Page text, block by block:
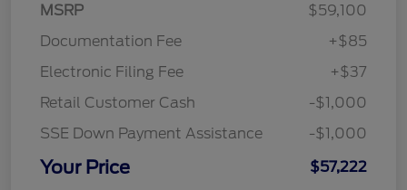
MSRP
$59,100
Documentation Fee
+$85
Electronic Filing Fee
+$37
Retail Customer Cash
-$1,000
SSE Down Payment Assistance
-$1,000
Your Price $57,222